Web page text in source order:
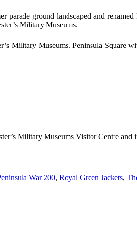
ground landscaped and renamed
Military Museums.
Military Museums. Peninsula Square
Military Museums Visitor Centre and
War 200, Royal Green Jackets,